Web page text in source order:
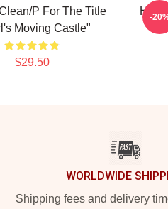
P For The Title
Moving Castle"
$29.50
-
WORLDWIDE
Shipping fees and delivery